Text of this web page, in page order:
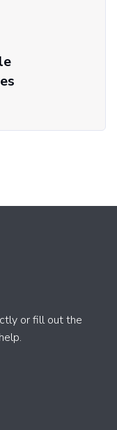
or fill out the